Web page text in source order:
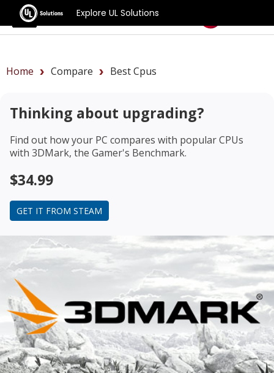
Explore UL Solutions
Benchmarks
Home Compare Best Cpus
Thinking about upgrading?
Find out how your PC compares with popular CPUs
with 3DMark, the Gamer's Benchmark.
$34.99
GET IT FROM STEAM